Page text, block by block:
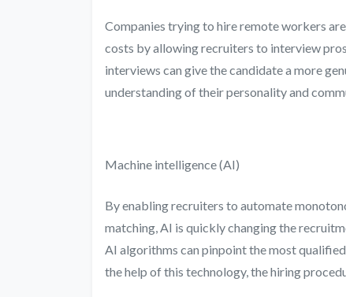
Companies trying to hire remote workers
costs by allowing recruiters to interview
interviews can give the candidate a more
understanding of their personality and
Machine intelligence (AI)
By enabling recruiters to automate
matching, AI is quickly changing the
AI algorithms can pinpoint the most
the help of this technology, the hiring